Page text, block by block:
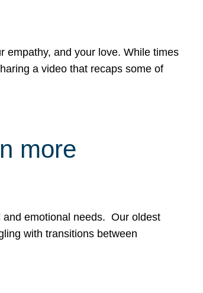
empathy, and your love. While times
a video that recaps some of
more
and emotional needs. Our oldest
with transitions between